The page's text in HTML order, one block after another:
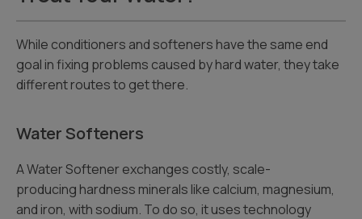
While conditioners and softeners have the same end
goal in fixing problems caused by hard water, they take
different routes to get there.
Water Softeners
A Water Softener exchanges costly, scale-
producing hardness minerals like calcium, magnesium,
and iron, with sodium. To do so, it uses technology